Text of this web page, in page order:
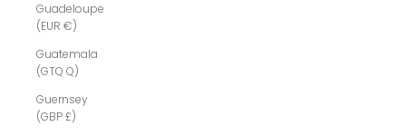
Guadeloupe
(EUR €)
Guatemala
(GTQ Q)
Guernsey
(GBP £)